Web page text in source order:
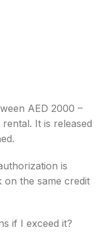
AED 2000 –
It is released
is
on the same credit
if I exceed it?